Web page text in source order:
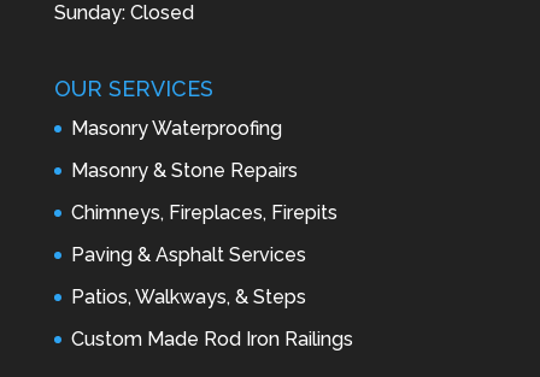
Sunday: Closed
OUR SERVICES
Masonry Waterproofing
Masonry & Stone Repairs
Chimneys, Fireplaces, Firepits
Paving & Asphalt Services
Patios, Walkways, & Steps
Custom Made Rod Iron Railings